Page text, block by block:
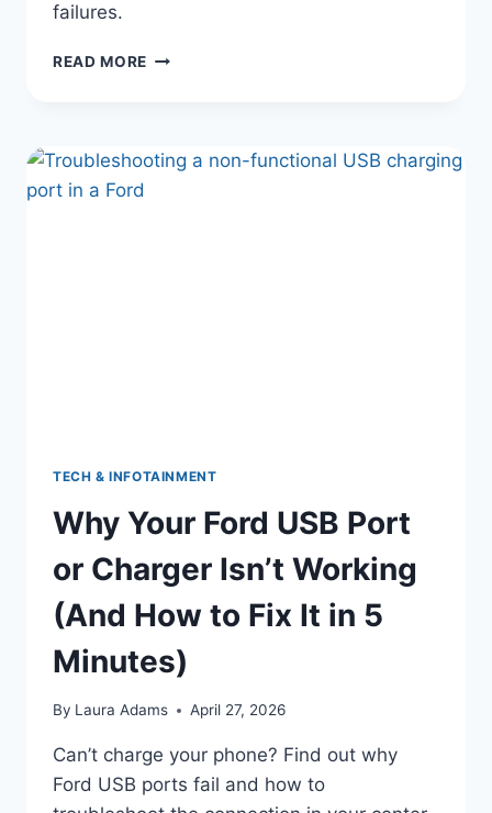
failures.
READ MORE WHY
MAKING
A
TECH & INFOTAINMENT
Why Your Ford USB Port
or Charger Isn’t Working
(And How to Fix It in 5
Minutes)
By Laura Adams April 27, 2026
Can’t charge your phone? Find out why
Ford USB ports fail and how to